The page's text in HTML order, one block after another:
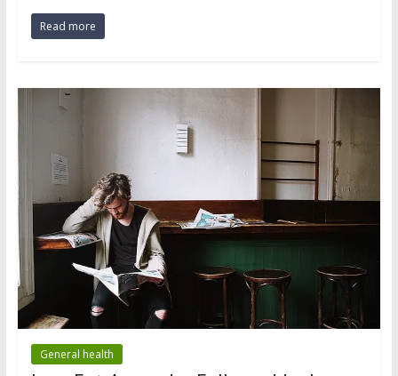
Read more
General health